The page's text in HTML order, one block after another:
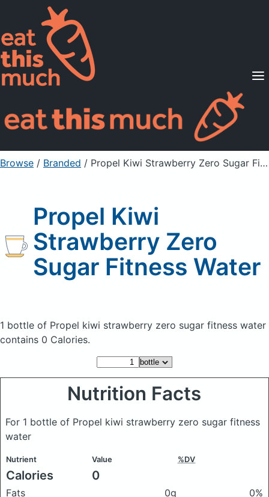
Supported Diets
Pricing
For Professionals
Sign Up Already a member? Sign in
Browse / Branded / Propel Kiwi Strawberry Zero Sugar Fitness Water
Propel Kiwi
Strawberry Zero
Sugar Fitness Water
1 bottle of Propel kiwi strawberry zero sugar fitness water
contains 0 Calories.
Nutrition Facts
For 1 bottle of Propel kiwi strawberry zero sugar fitness
water
Nutrient Value %DV
Calories 0
Fats 0g
0%